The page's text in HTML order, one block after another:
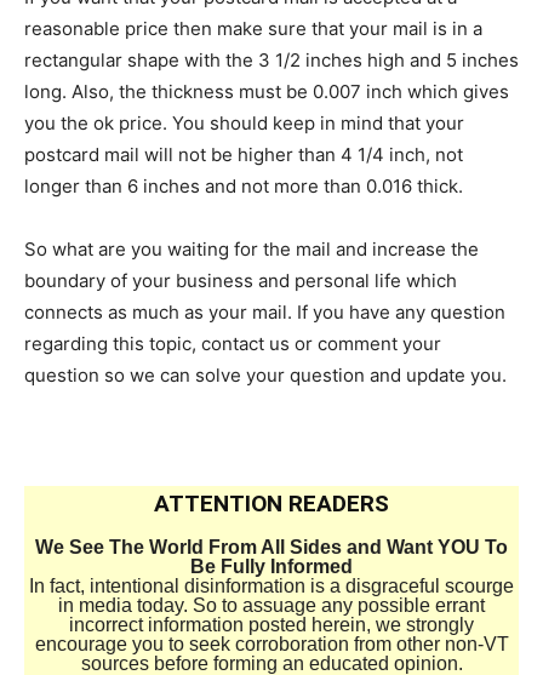
reasonable price then make sure that your mail is in a
rectangular shape with the 3 1/2 inches high and 5 inches
long. Also, the thickness must be 0.007 inch which gives
you the ok price. You should keep in mind that your
postcard mail will not be higher than 4 1/4 inch, not
longer than 6 inches and not more than 0.016 thick.
So what are you waiting for the mail and increase the
boundary of your business and personal life which
connects as much as your mail. If you have any question
regarding this topic, contact us or comment your
question so we can solve your question and update you.
ATTENTION READERS
We See The World From All Sides and Want YOU To
Be Fully Informed
In fact, intentional disinformation is a disgraceful scourge
in media today. So to assuage any possible errant
incorrect information posted herein, we strongly
encourage you to seek corroboration from other non-VT
sources before forming an educated opinion.